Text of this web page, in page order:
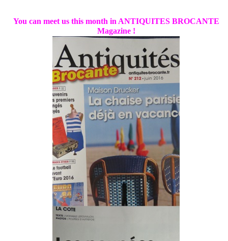
You can meet us this month in ANTIQUITES BROCANTE
Magazine !